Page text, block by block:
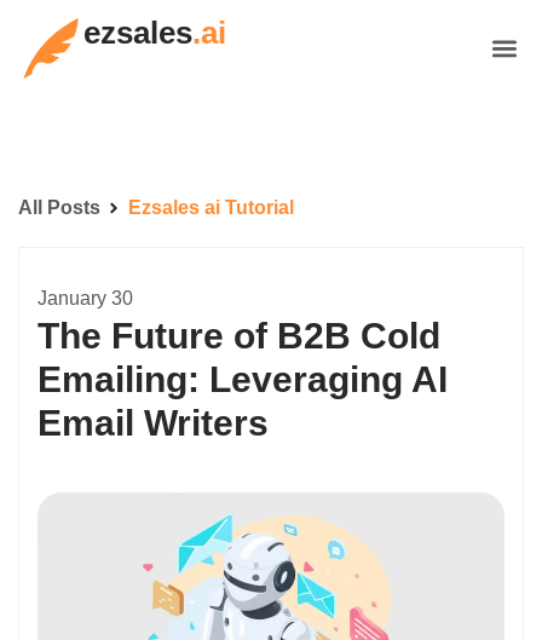
ezsales.ai
All Posts Ezsales ai Tutorial
January 30
The Future of B2B Cold
Emailing: Leveraging AI
Email Writers